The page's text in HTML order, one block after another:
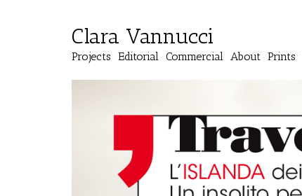
Clara Vannucci
Projects Editorial Commercial About Prints